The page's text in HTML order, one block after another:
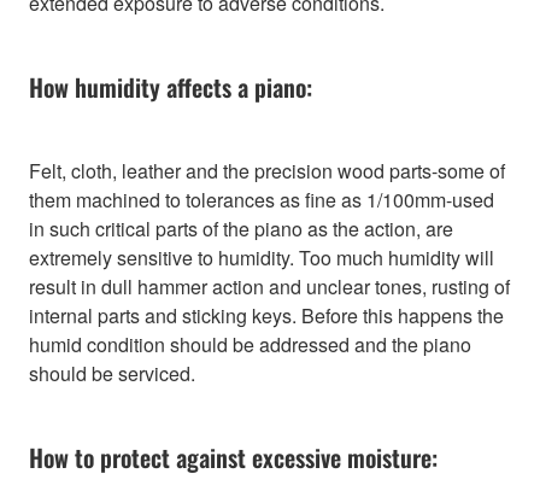
How humidity affects a piano:
Felt, cloth, leather and the precision wood parts-some of
them machined to tolerances as fine as 1/100mm-used
in such critical parts of the piano as the action, are
extremely sensitive to humidity. Too much humidity will
result in dull hammer action and unclear tones, rusting of
internal parts and sticking keys. Before this happens the
humid condition should be addressed and the piano
should be serviced.
How to protect against excessive moisture: